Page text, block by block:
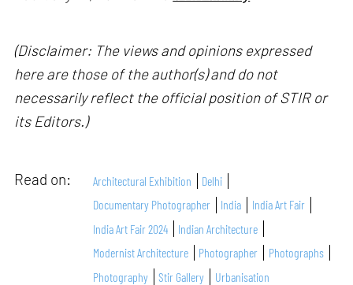
(Disclaimer: The views and opinions expressed
here are those of the author(s) and do not
necessarily reflect the official position of STIR or
its Editors.)
Read on: Architectural Exhibition
Delhi
Documentary Photographer
India
India Art Fair
India Art Fair 2024
Indian Architecture
Modernist Architecture
Photographer
Photographs
Photography
Stir Gallery Urbanisation